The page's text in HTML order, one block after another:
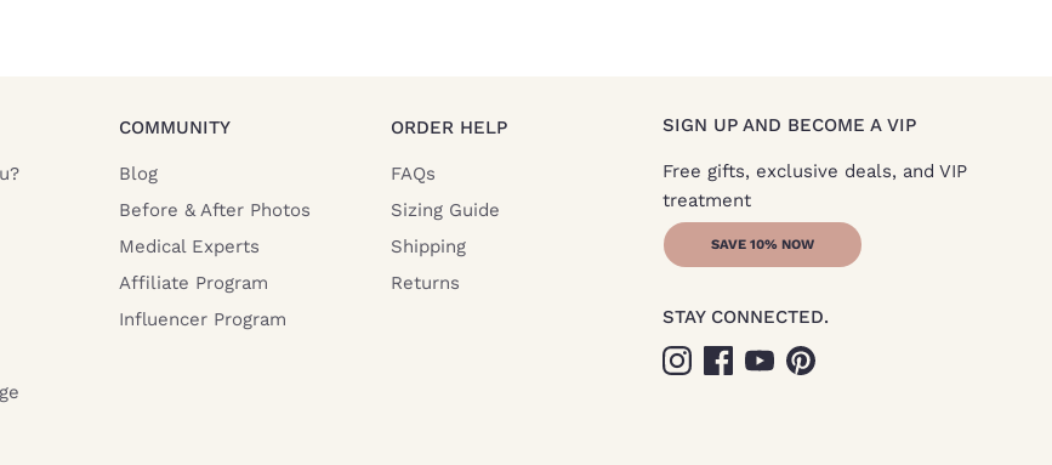
COMMUNITY
Blog
Before & After Photos
Medical Experts
Affiliate Program
Influencer Program
ORDER HELP
FAQs
Sizing Guide
Shipping
Returns
SIGN UP AND BECOME A VIP
Free gifts, exclusive deals, and VIP
treatment
SAVE 10% NOW
STAY CONNECTED.